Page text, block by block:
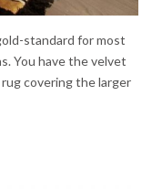
standard for most
You have the velvet
covering the larger